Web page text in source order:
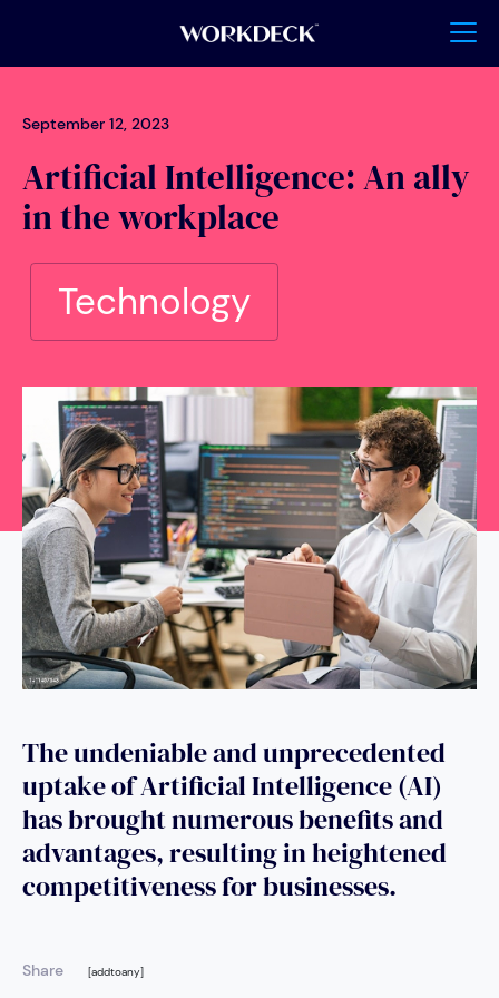
September 12, 2023
Artificial Intelligence: An ally
in the workplace
Technology
The undeniable and unprecedented
uptake of Artificial Intelligence (AI)
has brought numerous benefits and
advantages, resulting in heightened
competitiveness for businesses.
Share [addtoany]